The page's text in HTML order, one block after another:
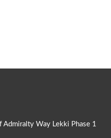
Way Lekki Phase 1